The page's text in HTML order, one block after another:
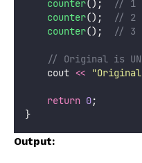
counter();
  // 1
counter();
  // 2
counter();
  // 3
// Original is
    cout
<< "
return 0;
}
Output: